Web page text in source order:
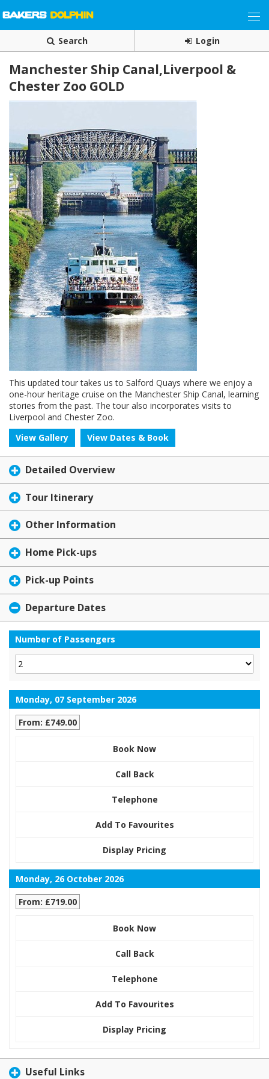
Search Login
Manchester Ship Canal,Liverpool &
Chester Zoo GOLD
This updated tour takes us to Salford Quays where we enjoy a
one-hour heritage cruise on the Manchester Ship Canal, learning
stories from the past. The tour also incorporates visits to
Liverpool and Chester Zoo.
View Gallery
View Dates & Book
Detailed Overview
Tour Itinerary
Other Information
Home Pick-ups
Pick-up Points
Departure Dates
Number of Passengers
Monday, 07 September 2026
From: £749.00
Book Now
Call Back
Telephone
Add To Favourites
Display Pricing
Monday, 26 October 2026
From: £719.00
Book Now
Call Back
Telephone
Add To Favourites
Display Pricing
Useful Links